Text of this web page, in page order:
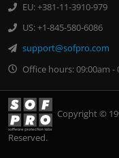
EU: +381-11-3910-979
US: +1-845-580-6086
support@sofpro.com
Office hours: 09:00am -
Copyright ©
Reserved.